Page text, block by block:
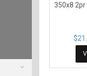
350x8 2pr